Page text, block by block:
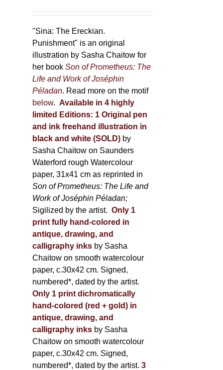
"Sina: The Ereckian.
Punishment" is an original
illustration by Sasha Chaitow for
her bookSon of Prometheus: The
Life and Work of Joséphin
Péladan. Read more on the motif
below. Available in 4 highly
limited Editions: 1 Original pen
and ink freehand illustration in
black and white (SOLD) by
Sasha Chaitow on Saunders
Waterford rough Watercolour
paper, 31x41 cm as reprinted in
Son of Prometheus: The Life and
Work of Joséphin Péladan;
Sigilized by the artist. Only 1
print fully hand-colored in
antique, drawing, and
calligraphy inks by Sasha
Chaitow on smooth watercolour
paper, c.30x42 cm. Signed,
numbered*, dated by the artist.
Only 1 print dichromatically
hand-colored (red + gold) in
antique, drawing, and
calligraphy inks by Sasha
Chaitow on smooth watercolour
paper, c.30x42 cm. Signed,
numbered*, dated by the artist. 3